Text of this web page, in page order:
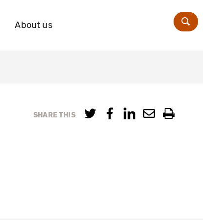
About us
SHARE THIS